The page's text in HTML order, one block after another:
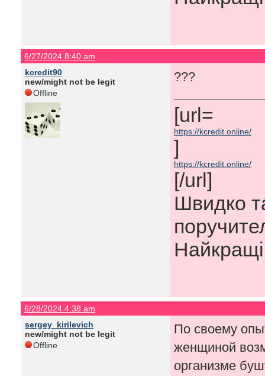
6/27/2024 8:40 am
kcredit90
new/might not be legit
Offline
???
[url=​
https://kcredit.online/
]
https://kcredit.online/
[/url]
Швидко
6/28/2024 4:38 am
sergey_kirilevich
new/might not be legit
Offline
По своему
женщиной
организме